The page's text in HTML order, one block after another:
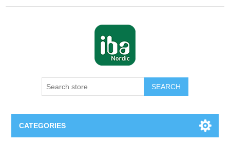
SEARCH
CATEGORIES